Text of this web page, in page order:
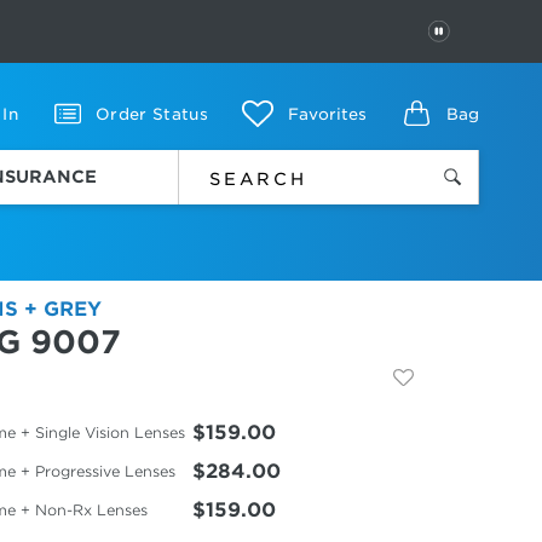
PAUSE
In Order Status Favorites Bag
+ GREY
9007
+ Single Vision Lenses $159.00
+ Progressive Lenses $284.00
+ Non-Rx Lenses $159.00